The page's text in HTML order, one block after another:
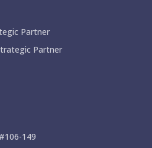
Partner
Partner
149